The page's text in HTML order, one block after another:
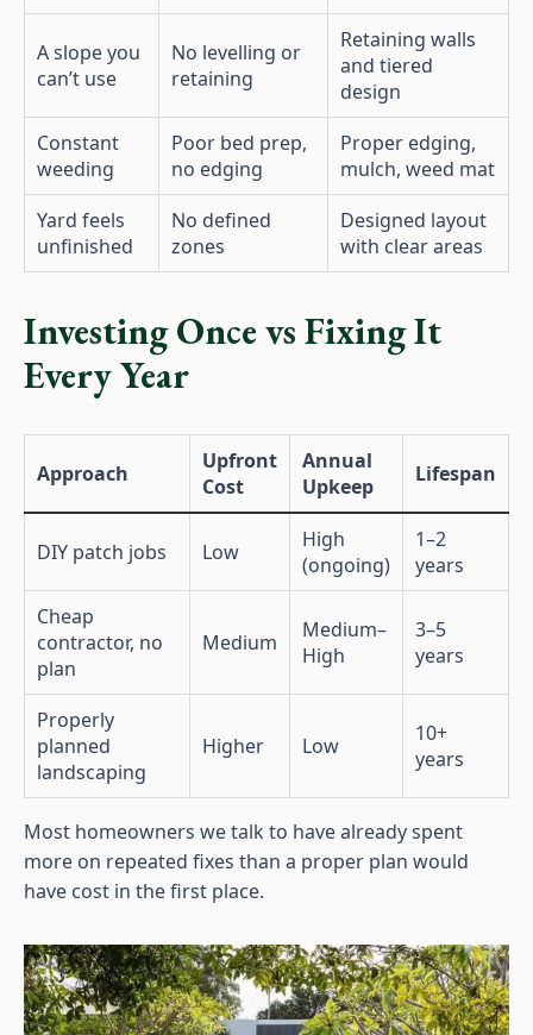
A slope you
can’t use
No levelling or
retaining
Retaining walls
and tiered
design
Constant
weeding
Poor bed prep,
no edging
Proper edging,
mulch, weed mat
Yard feels
unfinished
No defined
zones
Designed layout
with clear areas
Investing Once vs Fixing It
Every Year
Approach
Upfront
Cost
Annual
Upkeep
Lifespan
DIY patch jobs Low
High
(ongoing)
1–2
years
Cheap
contractor, no
plan
Medium
Medium–
High
3–5
years
Properly
planned
landscaping
Higher Low
10+
years
Most homeowners we talk to have already spent
more on repeated fixes than a proper plan would
have cost in the first place.